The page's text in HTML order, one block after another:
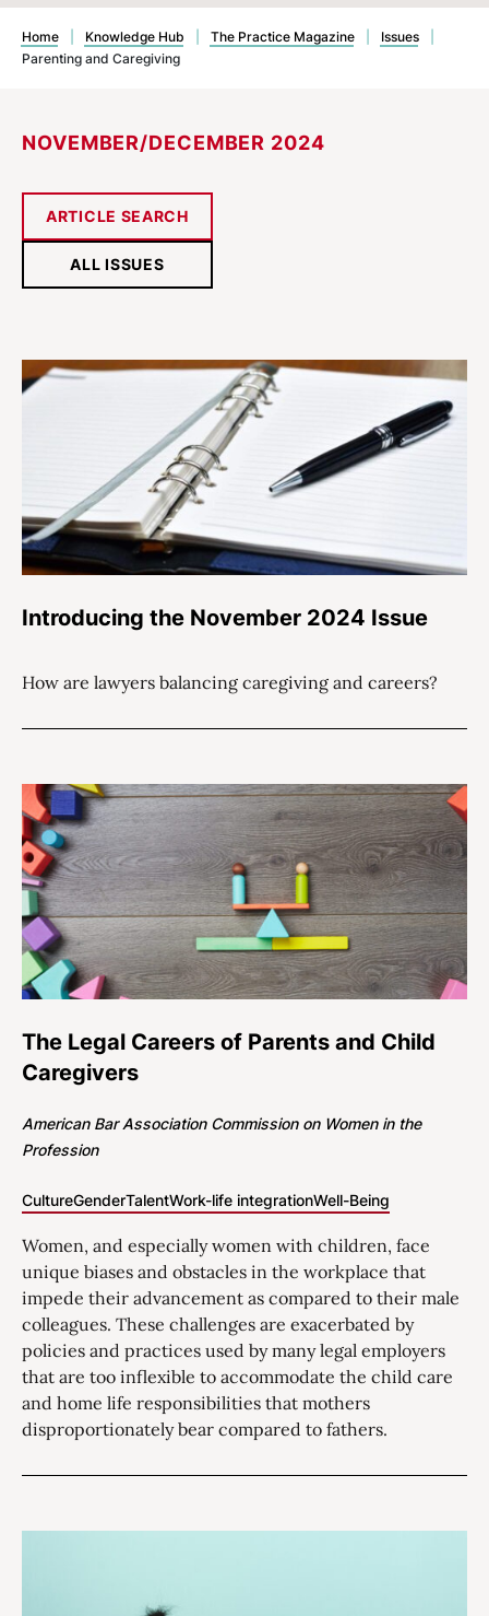
Home Knowledge Hub The Practice Magazine Issues
Parenting and Caregiving
NOVEMBER/DECEMBER 2024
ARTICLE SEARCH
ALL ISSUES
Introducing the November 2024 Issue
How are lawyers balancing caregiving and careers?
The Legal Careers of Parents and Child
Caregivers
American Bar Association Commission on Women in the
Profession
CultureGenderTalentWork-life integrationWell-Being
Women, and especially women with children, face
unique biases and obstacles in the workplace that
impede their advancement as compared to their male
colleagues. These challenges are exacerbated by
policies and practices used by many legal employers
that are too inflexible to accommodate the child care
and home life responsibilities that mothers
disproportionately bear compared to fathers.